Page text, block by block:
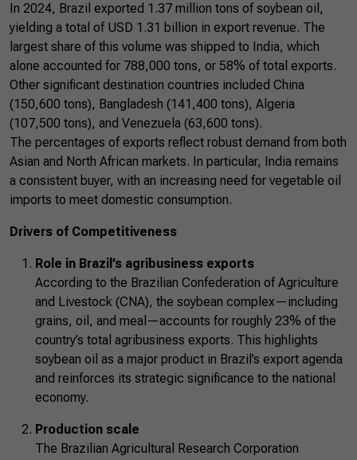
In 2024, Brazil exported 1.37 million tons of soybean oil,
yielding a total of USD 1.31 billion in export revenue. The
largest share of this volume was shipped to India, which
alone accounted for 788,000 tons, or 58% of total exports.
Other significant destination countries included China
(150,600 tons), Bangladesh (141,400 tons), Algeria
(107,500 tons), and Venezuela (63,600 tons).
The percentages of exports reflect robust demand from both
Asian and North African markets. In particular, India remains
a consistent buyer, with an increasing need for vegetable oil
imports to meet domestic consumption.
Drivers of Competitiveness
Role in Brazil’s agribusiness exports
According to the Brazilian Confederation of Agriculture
and Livestock (CNA), the soybean complex—including
grains, oil, and meal—accounts for roughly 23% of the
country’s total agribusiness exports. This highlights
soybean oil as a major product in Brazil’s export agenda
and reinforces its strategic significance to the national
economy.
Production scale
The Brazilian Agricultural Research Corporation